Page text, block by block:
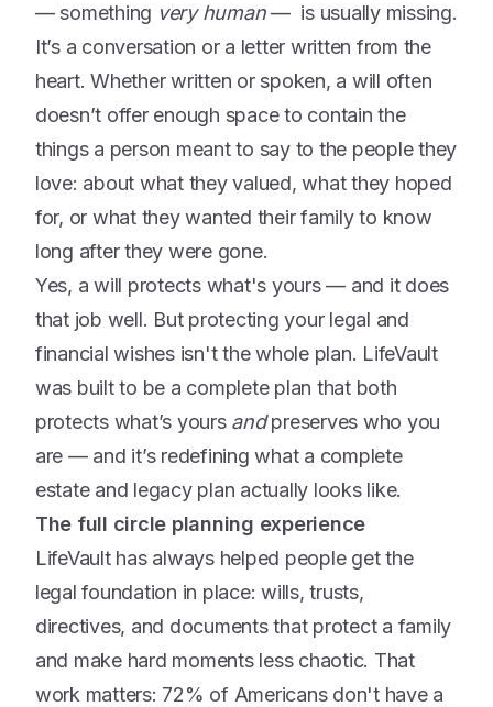
Grief in the age of AI
— something very human— is usually missing.
It’s a conversation or a letter written from the
heart. Whether written or spoken, a will often
doesn’t offer enough space to contain the
things a person meant to say to the people they
love: about what they valued, what they hoped
for, or what they wanted their family to know
long after they were gone.
Yes, a will protects what's yours — and it does
that job well. But protecting your legal and
financial wishes isn't the whole plan. LifeVault
was built to be a complete plan that both
protects what’s yours andpreserves who you
are — and it’s redefining what a complete
estate and legacy plan actually looks like.
The full circle planning experience
LifeVault has always helped people get the
legal foundation in place: wills, trusts,
directives, and documents that protect a family
and make hard moments less chaotic. That
work matters: 72% of Americans don't have a